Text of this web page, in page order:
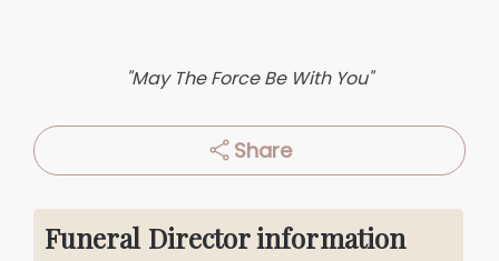
"May The Force Be With You"
Share
Funeral Director information